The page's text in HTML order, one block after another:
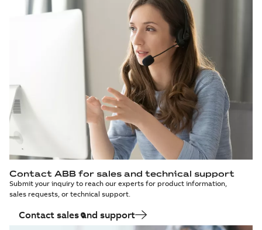
Contact ABB for sales and technical support
Submit your inquiry to reach our experts for product information,
sales requests, or technical support.
Contact sales and support